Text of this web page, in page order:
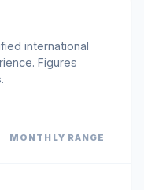
international
Figures
MONTHLY RANGE